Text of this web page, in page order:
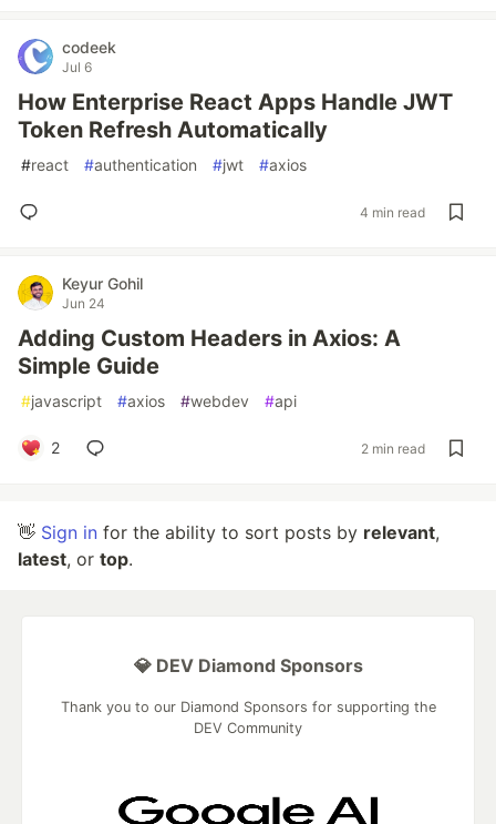
codeek
Jul 6
How Enterprise React Apps Handle JWT
Token Refresh Automatically
#react #authentication #jwt #axios
4 min read
Keyur Gohil
Jun 24
Adding Custom Headers in Axios: A
Simple Guide
#javascript #axios #webdev #api
2 2 min read
👋 Sign in for the ability to sort posts by relevant,
latest, or top.
💎 DEV Diamond Sponsors
Thank you to our Diamond Sponsors for supporting the
DEV Community